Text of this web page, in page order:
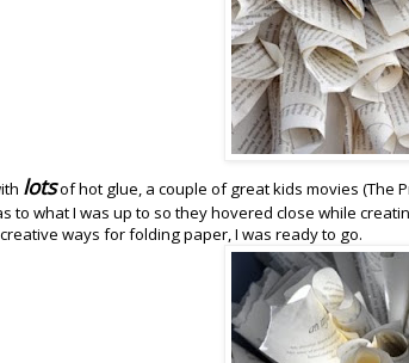
lotsof hot glue, a couple of great kids movies (The
to what I was up to so they hovered close while
ways for folding paper, I was ready to go.